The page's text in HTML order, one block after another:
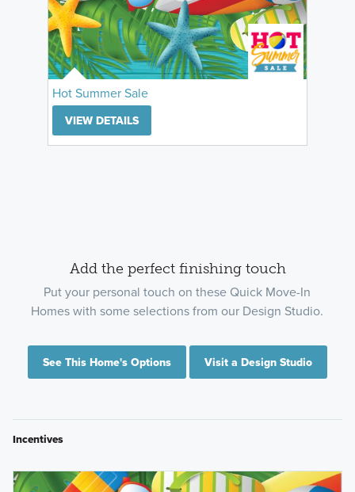
Hot Summer Sale
VIEW DETAILS
Add the perfect finishing touch
Put your personal touch on these Quick Move-In
Homes with some selections from our Design Studio.
See This Home's Options Visit a Design Studio
Incentives